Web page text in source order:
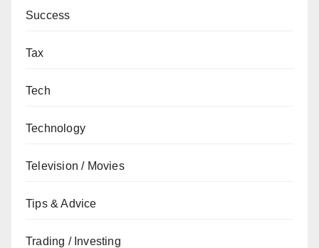
Success
Tax
Tech
Technology
Television / Movies
Tips & Advice
Trading / Investing